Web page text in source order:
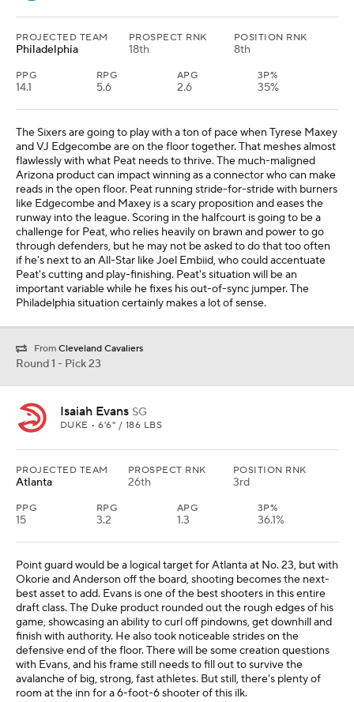
PROJECTED TEAM
Philadelphia
PROSPECT RNK
18th
POSITION RNK
8th
PPG
14.1
RPG
5.6
APG
2.6
3P%
35%
The Sixers are going to play with a ton of pace when Tyrese Maxey
and VJ Edgecombe are on the floor together. That meshes almost
flawlessly with what Peat needs to thrive. The much-maligned
Arizona product can impact winning as a connector who can make
reads in the open floor. Peat running stride-for-stride with burners
like Edgecombe and Maxey is a scary proposition and eases the
runway into the league. Scoring in the halfcourt is going to be a
challenge for Peat, who relies heavily on brawn and power to go
through defenders, but he may not be asked to do that too often
if he's next to an All-Star like Joel Embiid, who could accentuate
Peat's cutting and play-finishing. Peat's situation will be an
important variable while he fixes his out-of-sync jumper. The
Philadelphia situation certainly makes a lot of sense.
From Cleveland Cavaliers
Round 1 - Pick 23
Isaiah Evans SG
DUKE • 6'6" / 186 LBS
PROJECTED TEAM
Atlanta
PROSPECT RNK
26th
POSITION RNK
3rd
PPG
15
RPG
3.2
APG
1.3
3P%
36.1%
Point guard would be a logical target for Atlanta at No. 23, but with
Okorie and Anderson off the board, shooting becomes the next-
best asset to add. Evans is one of the best shooters in this entire
draft class. The Duke product rounded out the rough edges of his
game, showcasing an ability to curl off pindowns, get downhill and
finish with authority. He also took noticeable strides on the
defensive end of the floor. There will be some creation questions
with Evans, and his frame still needs to fill out to survive the
avalanche of big, strong, fast athletes. But still, there's plenty of
room at the inn for a 6-foot-6 shooter of this ilk.